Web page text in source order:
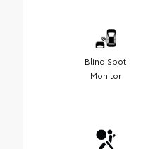
Blind Spot
Monitor